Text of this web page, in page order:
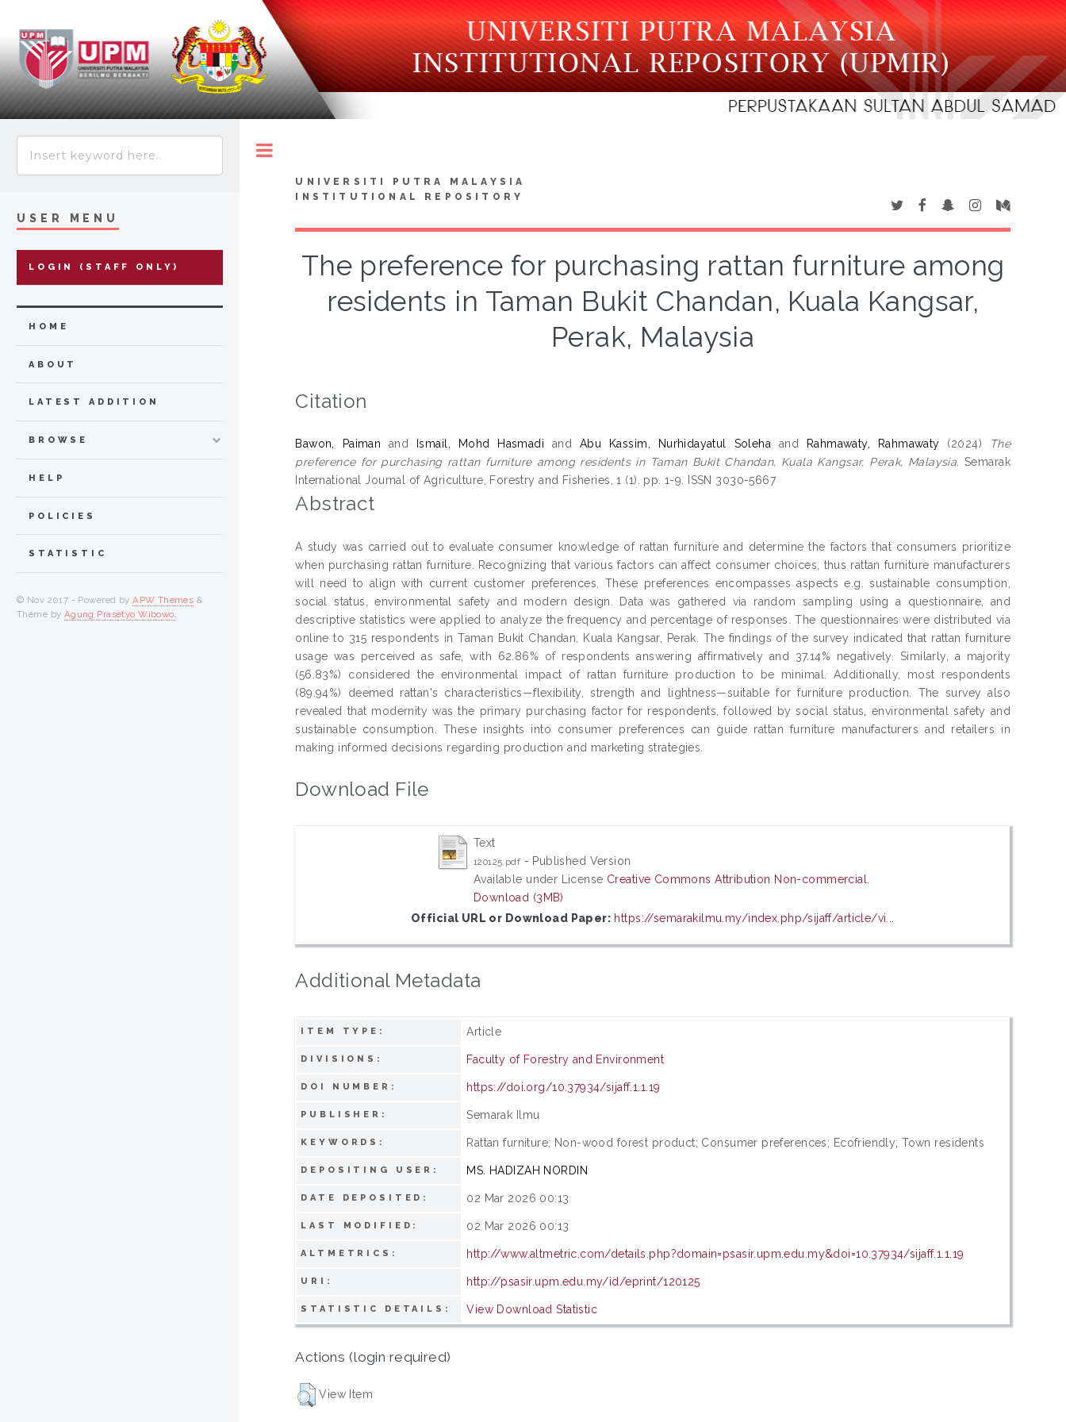
UNIVERSITI PUTRA MALAYSIA
INSTITUTIONAL REPOSITORY
The preference for purchasing rattan furniture among
residents in Taman Bukit Chandan, Kuala Kangsar,
Perak, Malaysia
Citation
Bawon, Paiman and Ismail, Mohd Hasmadi and Abu Kassim, Nurhidayatul Soleha and Rahmawaty, Rahmawaty (2024)
The
preference for purchasing rattan furniture among residents in Taman Bukit Chandan, Kuala Kangsar, Perak, Malaysia. Semarak
International Journal of Agriculture, Forestry and Fisheries, 1 (1). pp. 1-9. ISSN 3030-5667
Abstract
A study was carried out to evaluate consumer knowledge of rattan furniture and determine the factors that consumers prioritize
when purchasing rattan furniture. Recognizing that various factors can affect consumer choices, thus rattan furniture manufacturers
will need to align with current customer preferences. These preferences encompasses aspects e.g. sustainable consumption,
social status, environmental safety and modern design. Data was gathered via random sampling using a questionnaire, and
descriptive statistics were applied to analyze the frequency and percentage of responses. The questionnaires were distributed via
online to 315 respondents in Taman Bukit Chandan, Kuala Kangsar, Perak. The findings of the survey indicated that rattan furniture
usage was perceived as safe, with 62.86% of respondents answering affirmatively and 37.14% negatively. Similarly, a majority
(56.83%) considered the environmental impact of rattan furniture production to be minimal. Additionally, most respondents
(89.94%) deemed rattan's characteristics—flexibility, strength and lightness—suitable for furniture production. The survey also
revealed that modernity was the primary purchasing factor for respondents, followed by social status, environmental safety and
sustainable consumption. These insights into consumer preferences can guide rattan furniture manufacturers and retailers in
making informed decisions regarding production and marketing strategies.
Download File
Text
120125.pdf - Published Version
Available under License Creative Commons Attribution Non-commercial
Download (3MB)
Official URL or Download Paper: https://semarakilmu.my/index.php/sijaff/article/vi...
Additional Metadata
ITEM TYPE: Article
DIVISIONS: Faculty of Forestry and Environment
DOI NUMBER: https://doi.org/10.37934/sijaff.1.1.19
PUBLISHER: Semarak Ilmu
KEYWORDS: Rattan furniture; Non-wood forest product; Consumer preferences; Ecofriendly; Town residents
DEPOSITING USER: MS. HADIZAH NORDIN
DATE DEPOSITED: 02 Mar 2026 00:13
LAST MODIFIED: 02 Mar 2026 00:13
ALTMETRICS: http://www.altmetric.com/details.php?domain=psasir.upm.edu.my&doi=10.37934/sijaff.1.1.19
URI: http://psasir.upm.edu.my/id/eprint/120125
STATISTIC DETAILS: View Download Statistic
Actions (login required)
View Item
USER MENU
LOGIN (STAFF ONLY)
HOME
ABOUT
LATEST ADDITION
BROWSE
HELP
POLICIES
STATISTIC
© Nov 2017 - Powered byAPW Themes &
Theme by Agung Prasetyo Wibowo.